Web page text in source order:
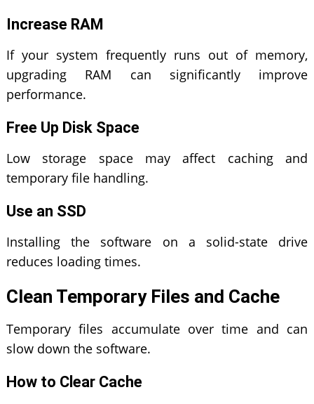
Increase RAM
If your system frequently runs out of memory,
upgrading RAM can significantly improve
performance.
Free Up Disk Space
Low storage space may affect caching and
temporary file handling.
Use an SSD
Installing the software on a solid-state drive
reduces loading times.
Clean Temporary Files and Cache
Temporary files accumulate over time and can
slow down the software.
How to Clear Cache